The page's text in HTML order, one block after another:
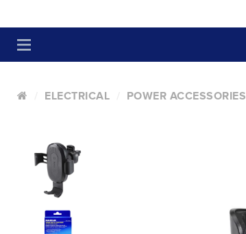
ELECTRICAL POWER ACCESSORIES